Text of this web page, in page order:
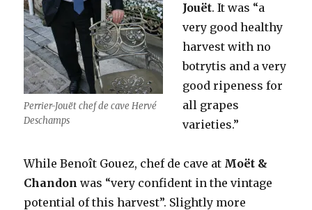
Perrier-Jouët chef de cave Hervé
Deschamps
Jouët. It was “a
very good healthy
harvest with no
botrytis and a very
good ripeness for
all grapes
varieties.”
While Benoît Gouez, chef de cave at Moët &
Chandon was “very confident in the vintage
potential of this harvest”. Slightly more